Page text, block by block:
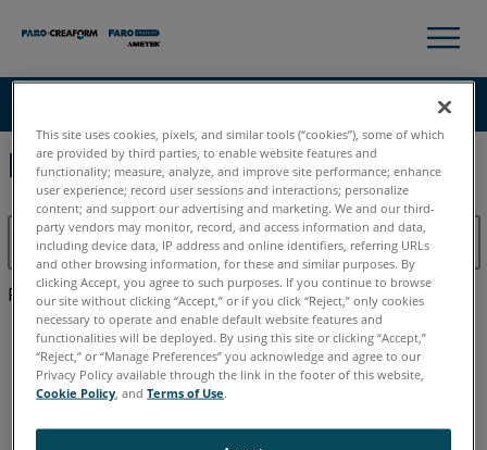
×
Obtenir de l'aide CONNEXION
×
Résultats d'aide pour:
Recherche dans
This site uses cookies, pixels, and similar tools (“cookies”), some of which
are provided by third parties, to enable website features and
functionality; measure, analyze, and improve site performance; enhance
user experience; record user sessions and interactions; personalize
content; and support our advertising and marketing. We and our third-
party vendors may monitor, record, and access information and data,
including device data, IP address and online identifiers, referring URLs
and other browsing information, for these and similar purposes. By
clicking Accept, you agree to such purposes. If you continue to browse
our site without clicking “Accept,” or if you click “Reject,” only cookies
necessary to operate and enable default website features and
functionalities will be deployed. By using this site or clicking “Accept,”
“Reject,” or “Manage Preferences” you acknowledge and agree to our
Privacy Policy available through the link in the footer of this website,
Cookie Policy , andTerms of Use.